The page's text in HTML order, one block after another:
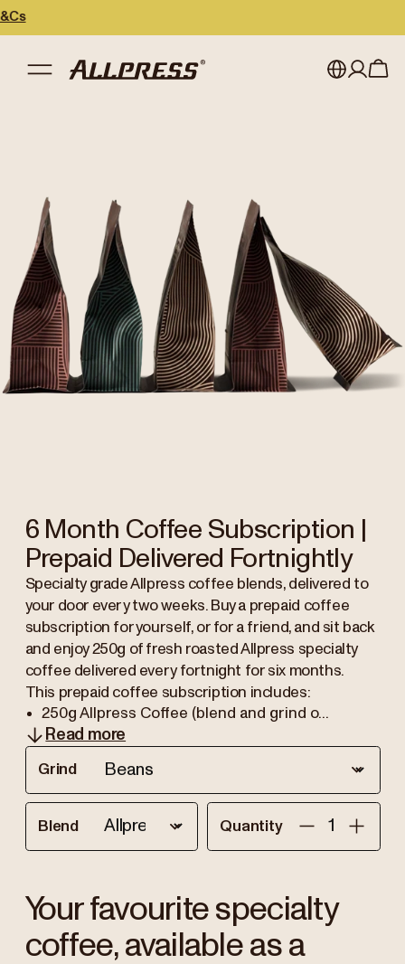
Japan (日本語)
New Zealand
Singapore
United Kingdom
Register
6 Month Coffee Subscription |
Prepaid Delivered Fortnightly
Specialty grade Allpress coffee blends, delivered to
your door every two weeks. Buy a prepaid coffee
subscription for yourself, or for a friend, and sit back
and enjoy 250g of fresh roasted Allpress specialty
coffee delivered every fortnight for six months.
This prepaid coffee subscription includes:
250g Allpress Coffee (blend and grind o...
Read more
Grind
Blend Quantity
Your favourite specialty
coffee, available as a